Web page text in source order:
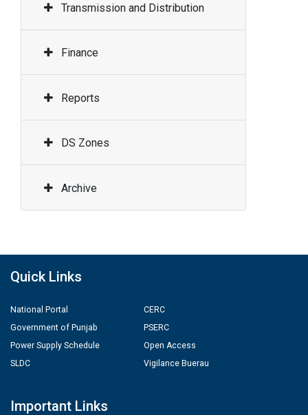
Transmission and Distribution
Finance
Reports
DS Zones
Archive
Quick Links
National Portal
Government of Punjab
Power Supply Schedule
SLDC
CERC
PSERC
Open Access
Vigilance Buerau
Important Links